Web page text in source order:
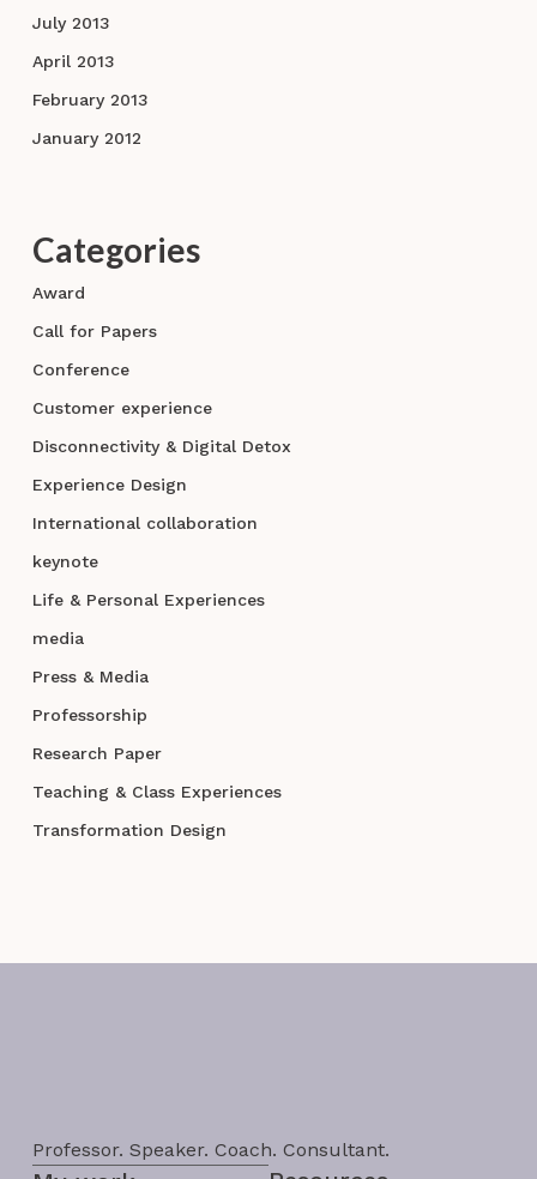
July 2013
April 2013
February 2013
January 2012
Categories
Award
Call for Papers
Conference
Customer experience
Disconnectivity & Digital Detox
Experience Design
International collaboration
keynote
Life & Personal Experiences
media
Press & Media
Professorship
Research Paper
Teaching & Class Experiences
Transformation Design
Professor. Speaker. Coach. Consultant.